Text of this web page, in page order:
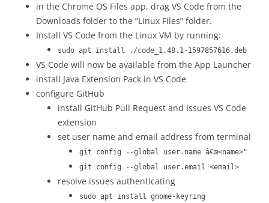
in the Chrome OS Files app, drag VS Code from the
Downloads folder to the “Linux Files” folder.
Install VS Code from the Linux VM by running:
sudo apt install ./code_1.48.1-1597857616.deb
VS Code will now be available from the App Launcher
install Java Extension Pack in VS Code
configure GitHub
install GitHub Pull Request and Issues VS Code
extension
set user name and email address from terminal
git config --global user.name â€œ<name>"
git config --global user.email <email>
resolve issues authenticating
sudo apt install gnome-keyring